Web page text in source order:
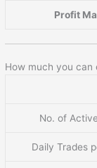
Profit
How much you can
No. of
Daily Trades